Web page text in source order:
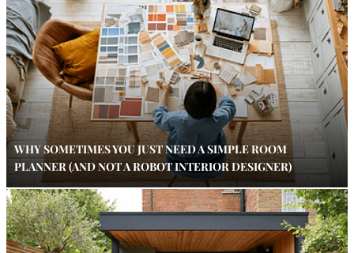
WHY SOMETIMES YOU JUST NEED A SIMPLE ROOM
PLANNER (AND NOT A ROBOT INTERIOR DESIGNER)